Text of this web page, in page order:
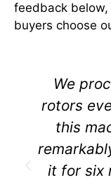
feedback
buyers choose
We
rotors
this
it for six